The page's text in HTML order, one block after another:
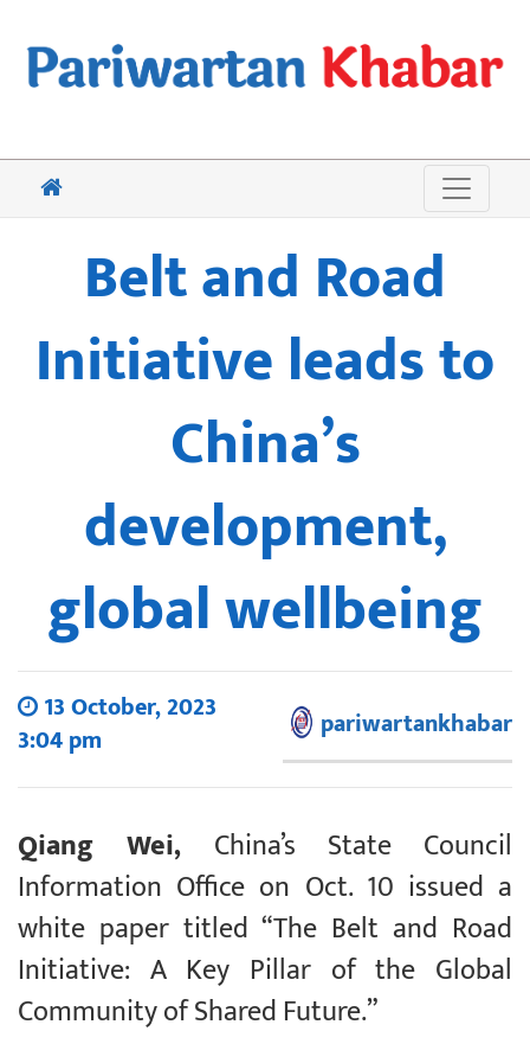
Belt and Road
Initiative leads to
China’s
development,
global wellbeing
13 October, 2023
3:04 pm
pariwartankhabar
Qiang Wei, China’s State Council
Information Office on Oct. 10 issued a
white paper titled “The Belt and Road
Initiative: A Key Pillar of the Global
Community of Shared Future.”